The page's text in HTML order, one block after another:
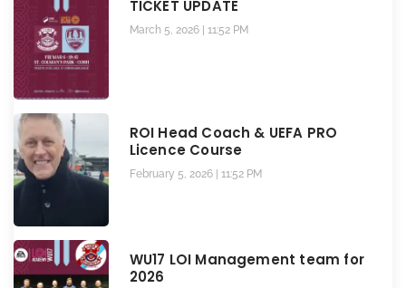
TICKET UPDATE
March 5, 2026 11:52 PM
ROI Head Coach & UEFA PRO
Licence Course
February 5, 2026 11:52 PM
WU17 LOI Management team for
2026